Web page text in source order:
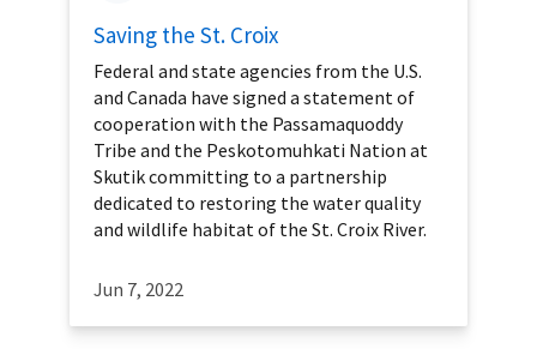
Saving the St. Croix
Federal and state agencies from the U.S.
and Canada have signed a statement of
cooperation with the Passamaquoddy
Tribe and the Peskotomuhkati Nation at
Skutik committing to a partnership
dedicated to restoring the water quality
and wildlife habitat of the St. Croix River.
Jun 7, 2022